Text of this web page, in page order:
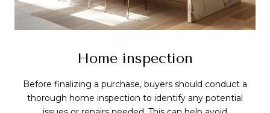
Home inspection
Before finalizing a purchase, buyers should conduct a
thorough home inspection to identify any potential